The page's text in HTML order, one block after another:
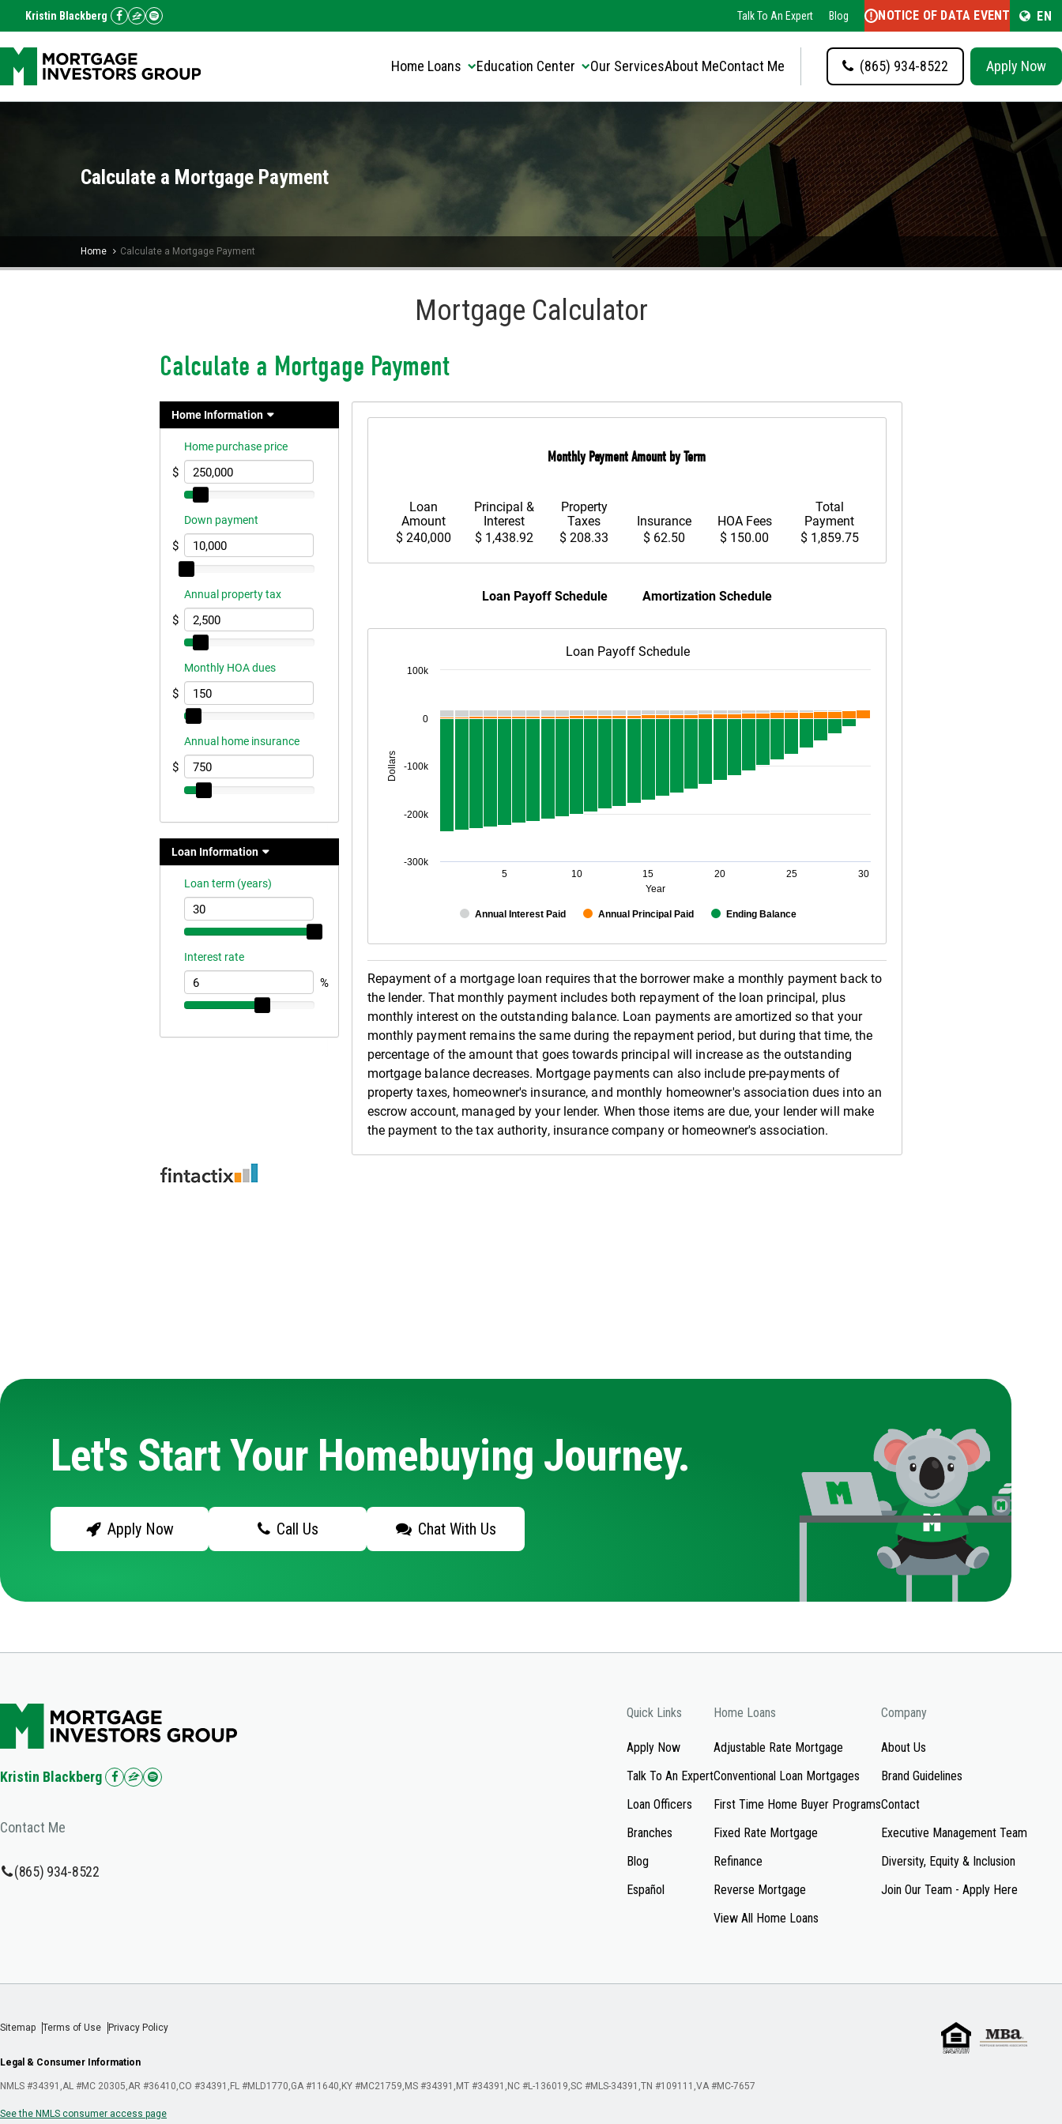
Kristin Blackberg Talk To An Expert Blog NOTICE OF DATA EVENT EN
Home Loans Education Center Our ServicesAbout MeContact Me (865) 934-8522 Apply Now
Calculate a Mortgage Payment
Home Calculate a Mortgage Payment
Mortgage Calculator
Let's Start Your Homebuying Journey.
Apply Now Call Us Chat With Us
Kristin Blackberg
Contact Me
(865) 934-8522
Quick Links
Apply Now
Talk To An Expert
Loan Officers
Branches
Blog
Español
Home Loans
Adjustable Rate Mortgage
Conventional Loan Mortgages
First Time Home Buyer Programs
Fixed Rate Mortgage
Refinance
Reverse Mortgage
View All Home Loans
Company
About Us
Brand Guidelines
Contact
Executive Management Team
Diversity, Equity & Inclusion
Join Our Team - Apply Here
Sitemap Terms of Use Privacy Policy
Legal & Consumer Information
NMLS #34391 AL #MC 20305 AR #36410 CO #34391 FL #MLD1770 GA #11640 KY #MC21759 MS #34391 MT #34391 NC #L-136019 SC #MLS-34391 TN #109111 VA #MC-7657
See the NMLS consumer access page